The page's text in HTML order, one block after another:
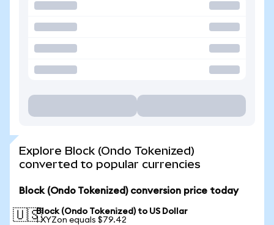
Explore Block (Ondo Tokenized)
converted to popular currencies
Block (Ondo Tokenized) conversion price today
🇺🇸Block (Ondo Tokenized) to US Dollar
1 XYZon equals $79.42